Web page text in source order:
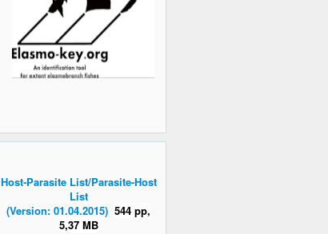
Host-Parasite List/Parasite-Host
List
(Version: 01.04.2015) 544 pp,
5,37 MB